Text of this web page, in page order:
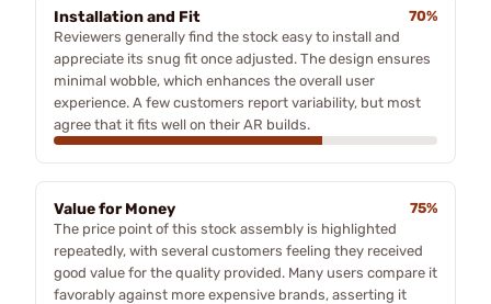
Installation and Fit
70%
Reviewers generally find the stock easy to install and
appreciate its snug fit once adjusted. The design ensures
minimal wobble, which enhances the overall user
experience. A few customers report variability, but most
agree that it fits well on their AR builds.
Value for Money
75%
The price point of this stock assembly is highlighted
repeatedly, with several customers feeling they received
good value for the quality provided. Many users compare it
favorably against more expensive brands, asserting it